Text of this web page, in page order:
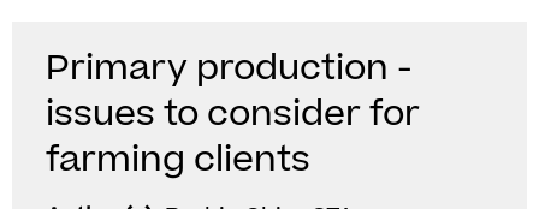
Primary production -
issues to consider for
farming clients